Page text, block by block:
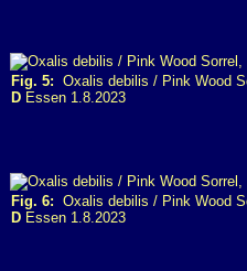
Fig. 5: Oxalis debilis / Pink Wood
D Essen 1.8.2023
Fig. 6: Oxalis debilis / Pink Wood
D Essen 1.8.2023